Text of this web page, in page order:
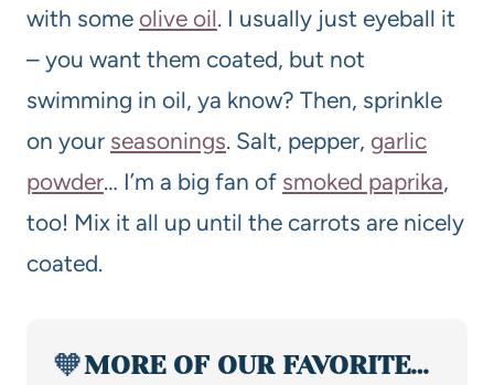
with some olive oil. I usually just eyeball it
– you want them coated, but not
swimming in oil, ya know? Then, sprinkle
on your seasonings. Salt, pepper, garlic
powder… I’m a big fan of smoked paprika,
too! Mix it all up until the carrots are nicely
coated.
🧡MORE OF OUR FAVORITE…